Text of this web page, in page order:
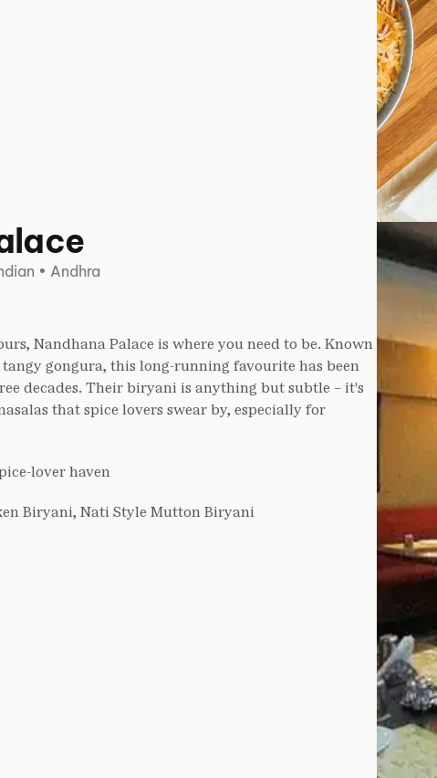
• Andhra
Nandhana Palace is where you need to be. Known
gongura, this long-running favourite has been
decades. Their biryani is anything but subtle – it's
that spice lovers swear by, especially for
lover haven
Biryani, Nati Style Mutton Biryani